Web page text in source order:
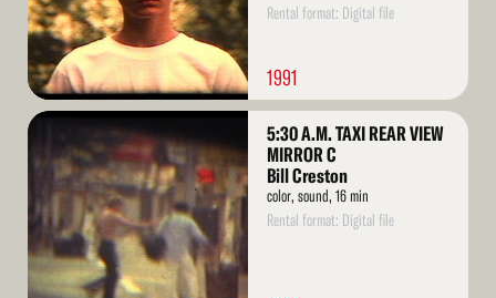
Rental format: Digital file
1991
Read
More
5:30 A.M. TAXI REAR VIEW
MIRROR C
Bill Creston
color, sound, 16 min
Rental format: Digital file